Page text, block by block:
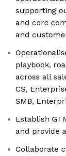
supporting
and core
and
playbook,
across all
CS,
SMB,
Establish
and provide
Collaborate